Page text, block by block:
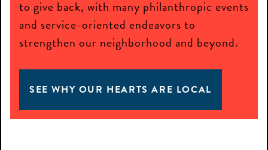
to give back, with many philanthropic events
and service-oriented endeavors to
strengthen our neighborhood and beyond.
SEE WHY OUR HEARTS ARE LOCAL